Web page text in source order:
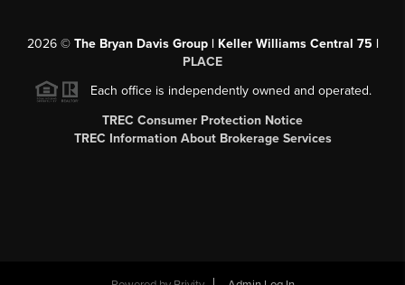
2026© The Bryan Davis Group | Keller Williams Central 75 |
PLACE
Each office is independently owned and operated.
TREC Consumer Protection Notice
TREC Information About Brokerage Services